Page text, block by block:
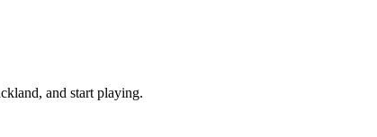
and start playing.